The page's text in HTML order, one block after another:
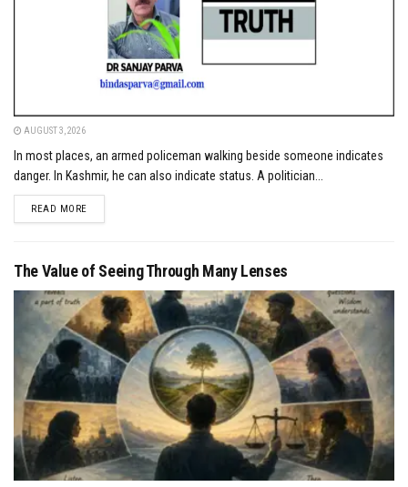
AUGUST 3, 2026
In most places, an armed policeman walking beside someone indicates
danger. In Kashmir, he can also indicate status. A politician...
READ MOREDETAILS
The Value of Seeing Through Many Lenses